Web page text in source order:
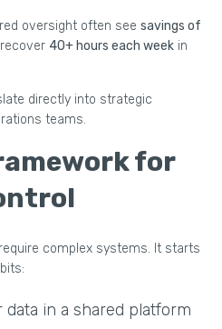
oversight often see savings of
40+ hours each week in
directly into strategic
teams.
for
complex systems. It starts
data in a shared platform